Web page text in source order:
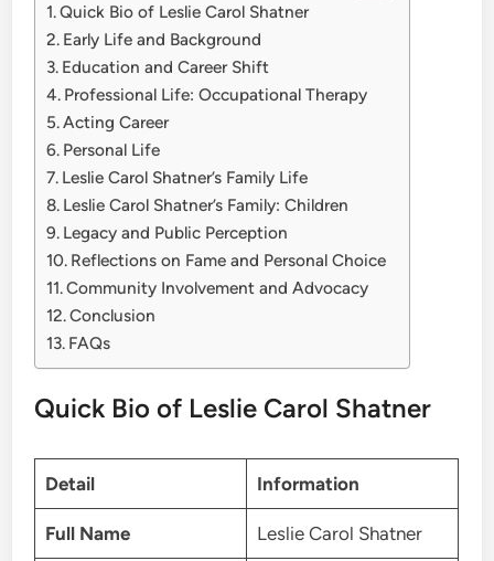
Quick Bio of Leslie Carol Shatner
Early Life and Background
Education and Career Shift
Professional Life: Occupational Therapy
Acting Career
Personal Life
Leslie Carol Shatner’s Family Life
Leslie Carol Shatner’s Family: Children
Legacy and Public Perception
Reflections on Fame and Personal Choice
Community Involvement and Advocacy
Conclusion
FAQs
Quick Bio of Leslie Carol Shatner
Detail Information
Full Name Leslie Carol Shatner